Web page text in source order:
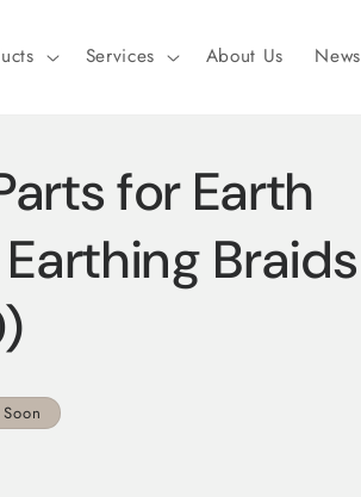
Services About Us News
for Earth
Braids